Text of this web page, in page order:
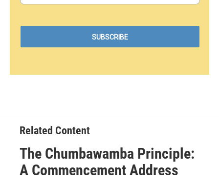
Related Content
The Chumbawamba Principle:
A Commencement Address